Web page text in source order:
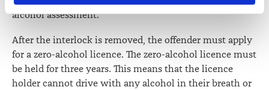
alcohol assessment."
After the interlock is removed, the offender must apply
for a zero-alcohol licence. The zero-alcohol licence must
be held for three years. This means that the licence
holder cannot drive with any alcohol in their breath or